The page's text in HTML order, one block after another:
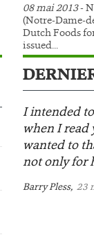
08 mai 2013-
(Notre-Dame-
Dutch Foods
issued...
I intended
when I
wanted to
not only for
Barry Pless, 23